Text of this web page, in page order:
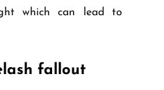
which can lead to
fallout